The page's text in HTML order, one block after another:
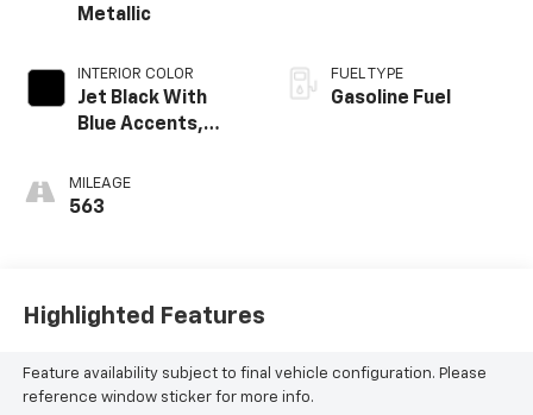
Metallic
INTERIOR COLOR
Jet Black With
Blue Accents,
Trim
MILEAGE
563
FUEL TYPE
Gasoline Fuel
Highlighted Features
Feature availability subject to final vehicle configuration. Please
reference window sticker for more info.